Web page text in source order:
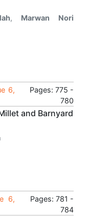
, Marwan Nori
6,
Pages: 775 -
780
and Barnyard
6,
Pages: 781 -
784